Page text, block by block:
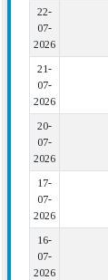
22-
07-
2026
21-
07-
2026
20-
07-
2026
17-
07-
2026
16-
07-
2026